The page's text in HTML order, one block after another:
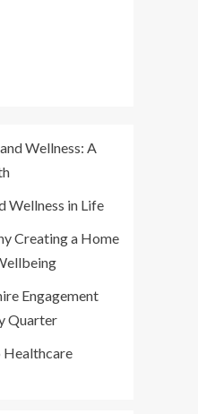
Wellness: A
Wellness in Life
Creating a Home
Engagement
Quarter
Healthcare